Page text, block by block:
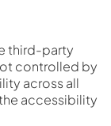
third-party
controlled by
across all
accessibility